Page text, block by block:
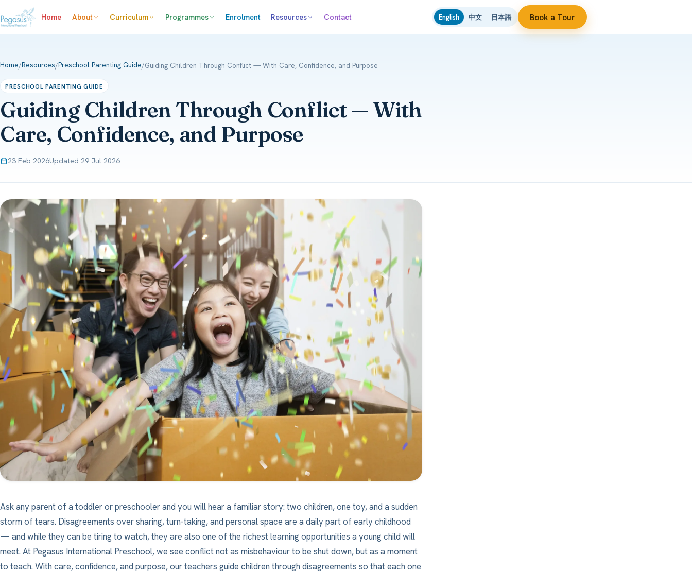
Home About Curriculum Programmes Enrolment Resources Contact English 中文 日本語 Book a Tour
Home/Resources/Preschool Parenting Guide/Guiding Children Through Conflict — With Care, Confidence, and Purpose
PRESCHOOL PARENTING GUIDE
Guiding Children Through Conflict — With
Care, Confidence, and Purpose
23 Feb 2026Updated 29 Jul 2026
Ask any parent of a toddler or preschooler and you will hear a familiar story: two children, one toy, and a sudden
storm of tears. Disagreements over sharing, turn-taking, and personal space are a daily part of early childhood
— and while they can be tiring to watch, they are also one of the richest learning opportunities a young child will
meet. At Pegasus International Preschool, we see conflict not as misbehaviour to be shut down, but as a moment
to teach. With care, confidence, and purpose, our teachers guide children through disagreements so that each one